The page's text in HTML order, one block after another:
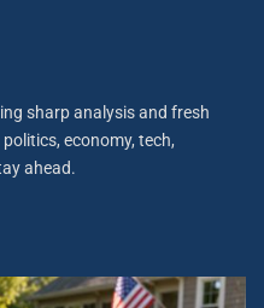
sharp analysis and fresh
economy, tech,
ahead.